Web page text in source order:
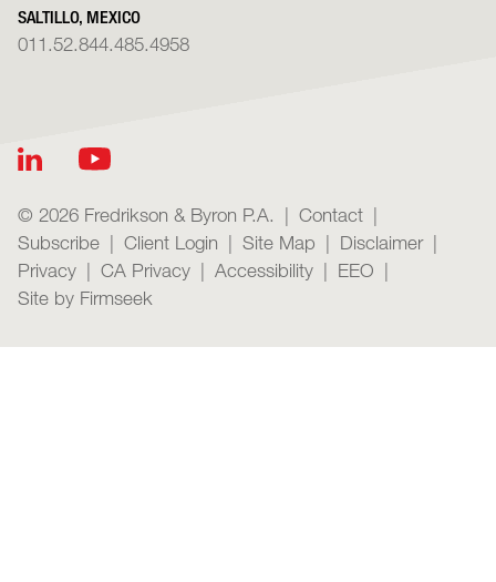
SALTILLO, MEXICO
011.52.844.485.4958
© 2026 Fredrikson & Byron P.A.
Contact
Subscribe
Client Login Site Map
Disclaimer
Privacy
CA Privacy Accessibility
EEO
Site by Firmseek